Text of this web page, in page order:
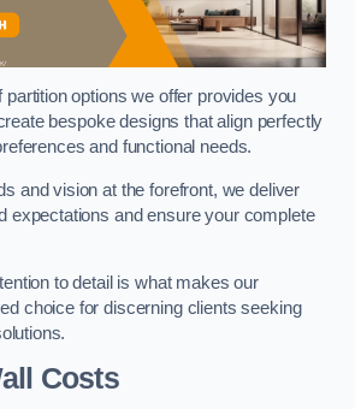
partition options we offer provides you
bespoke designs that align perfectly
and functional needs.
and vision at the forefront, we deliver
expectations and ensure your complete
to detail is what makes our
choice for discerning clients seeking
Costs